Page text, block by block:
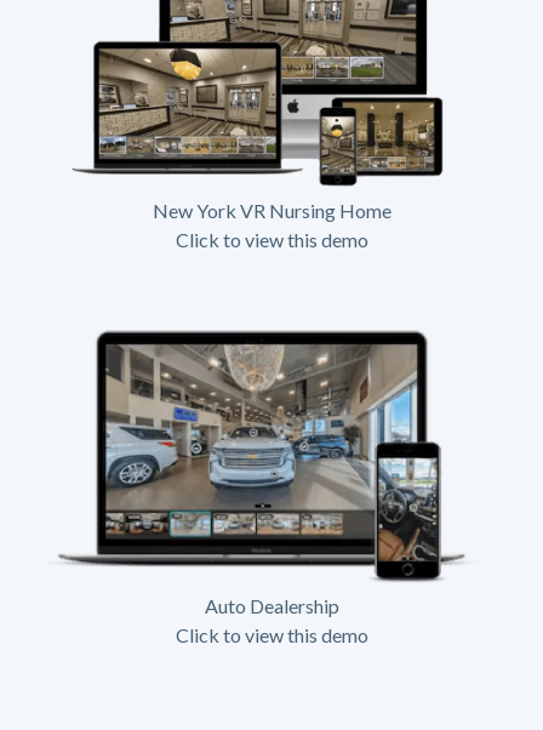
New York VR Nursing Home
Click to view this demo
Auto Dealership
Click to view this demo